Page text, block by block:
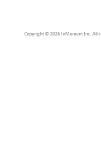
Copyright © 2026 InMoment Inc. All